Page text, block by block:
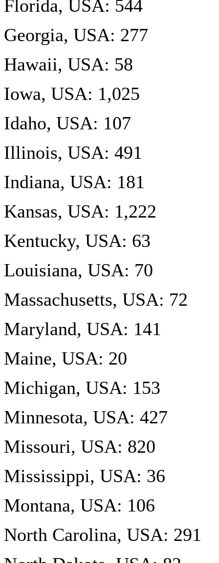
Florida, USA: 544
Georgia, USA: 277
Hawaii, USA: 58
Iowa, USA: 1,025
Idaho, USA: 107
Illinois, USA: 491
Indiana, USA: 181
Kansas, USA: 1,222
Kentucky, USA: 63
Louisiana, USA: 70
Massachusetts, USA: 72
Maryland, USA: 141
Maine, USA: 20
Michigan, USA: 153
Minnesota, USA: 427
Missouri, USA: 820
Mississippi, USA: 36
Montana, USA: 106
North Carolina, USA: 291